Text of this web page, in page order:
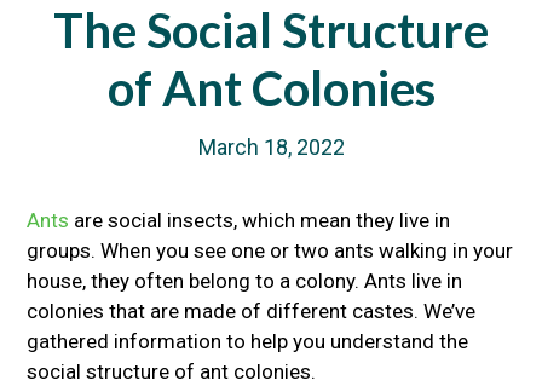
The Social Structure
of Ant Colonies
March 18, 2022
Ants are social insects, which mean they live in
groups. When you see one or two ants walking in your
house, they often belong to a colony. Ants live in
colonies that are made of different castes. We’ve
gathered information to help you understand the
social structure of ant colonies.